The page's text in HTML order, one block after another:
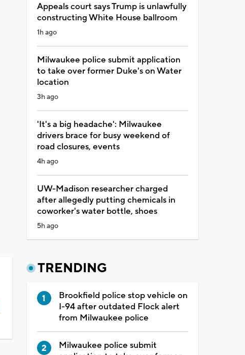
Appeals court says Trump is unlawfully
constructing White House ballroom
1h ago
Milwaukee police submit application
to take over former Duke's on Water
location
3h ago
'It's a big headache': Milwaukee
drivers brace for busy weekend of
road closures, events
4h ago
UW-Madison researcher charged
after allegedly putting chemicals in
coworker's water bottle, shoes
5h ago
TRENDING
Brookfield police stop vehicle on
I-94 after outdated Flock alert
from Milwaukee police
Milwaukee police submit